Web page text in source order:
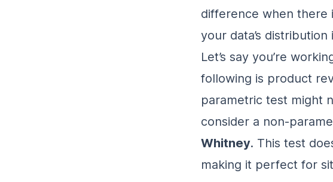
difference when there
your data’s
Let’s say you’re
following is product
parametric test might
consider a non-
Whitney. This test
making it perfect for